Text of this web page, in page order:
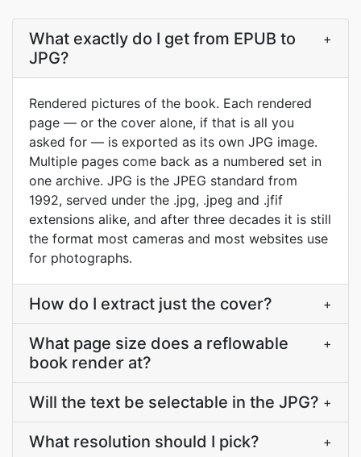
What exactly do I get from EPUB to
JPG?
+
Rendered pictures of the book. Each rendered
page — or the cover alone, if that is all you
asked for — is exported as its own JPG image.
Multiple pages come back as a numbered set in
one archive. JPG is the JPEG standard from
1992, served under the .jpg, .jpeg and .jfif
extensions alike, and after three decades it is still
the format most cameras and most websites use
for photographs.
How do I extract just the cover? +
What page size does a reflowable
book render at?
+
Will the text be selectable in the JPG? +
What resolution should I pick? +